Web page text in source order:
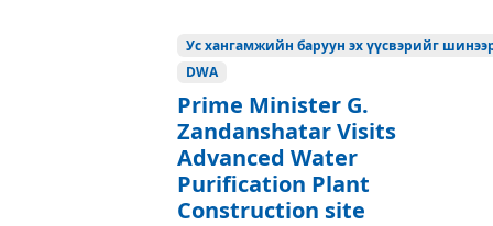
Ус хангамжийн баруун эх үүсвэрийг
DWA
Prime Minister G.
Zandanshatar Visits
Advanced Water
Purification Plant
Construction site